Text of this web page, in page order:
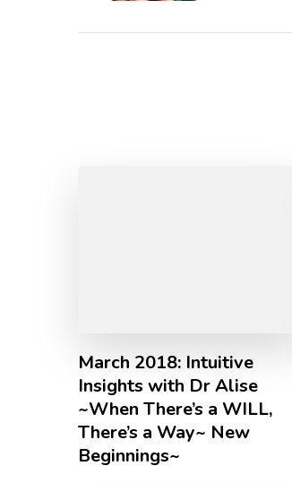
March 2018: Intuitive
Insights with Dr Alise
~When There’s a WILL,
There’s a Way~ New
Beginnings~